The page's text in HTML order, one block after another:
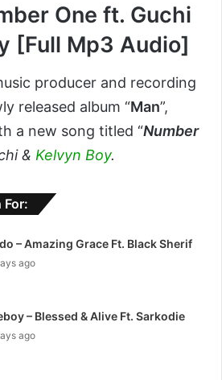
One ft. Guchi
[Full Mp3 Audio]
producer and recording
released album “Man”,
a new song titled “Number
& Kelvyn Boy.
For:
– Amazing Grace Ft. Black Sherif
ago
– Blessed & Alive Ft. Sarkodie
ago